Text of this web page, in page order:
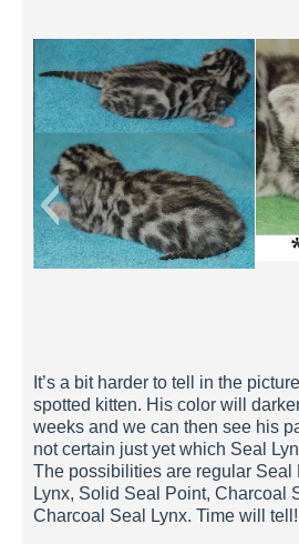
It’s a bit harder to tell in the
spotted kitten. His color will
weeks and we can then see his
not certain just yet which Seal
The possibilities are regular Seal
Lynx, Solid Seal Point, Charcoal
Charcoal Seal Lynx. Time will tell!